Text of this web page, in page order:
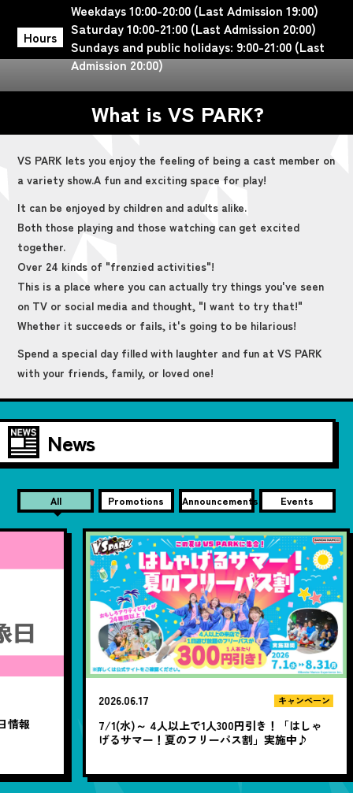
Hours
Weekdays 10:00-20:00 (Last Admission 19:00)
Saturday 10:00-21:00 (Last Admission 20:00)
Sundays and public holidays: 9:00-21:00 (Last
Admission 20:00)
What is VS PARK?
VS PARK lets you enjoy the feeling of being a cast member on
a variety show.A fun and exciting space for play!
It can be enjoyed by children and adults alike.
Both those playing and those watching can get excited
together.
Over 24 kinds of "frenzied activities"!
This is a place where you can actually try things you've seen
on TV or social media and thought, "I want to try that!"
Whether it succeeds or fails, it's going to be hilarious!
Spend a special day filled with laughter and fun at VS PARK
with your friends, family, or loved one!
News
All Promotions Announcements Events
2026.06.17 キャンペーン
7/1(水)～ 4人以上で1人300円引き！「はしゃ
げるサマー！夏のフリーパス割」実施中♪